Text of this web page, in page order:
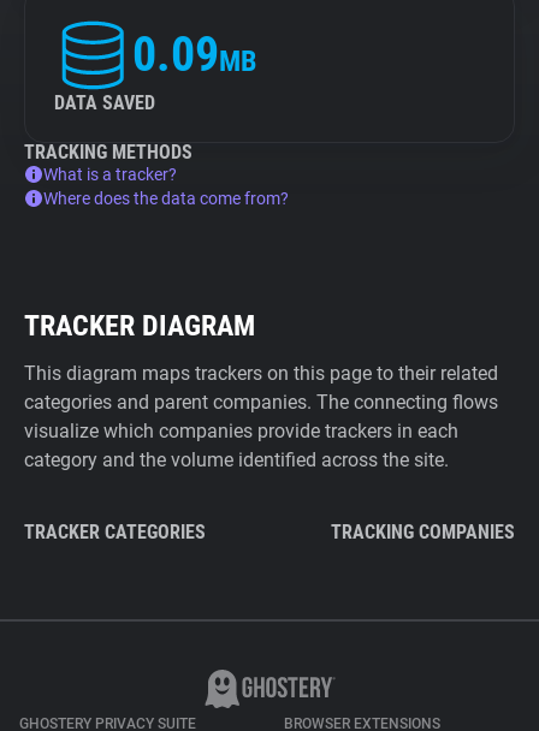
0.09MB
DATA SAVED
TRACKING METHODS
What is a tracker?
Where does the data come from?
TRACKER DIAGRAM
This diagram maps trackers on this page to their related
categories and parent companies. The connecting flows
visualize which companies provide trackers in each
category and the volume identified across the site.
TRACKER CATEGORIES TRACKING COMPANIES
GHOSTERY PRIVACY SUITE BROWSER EXTENSIONS